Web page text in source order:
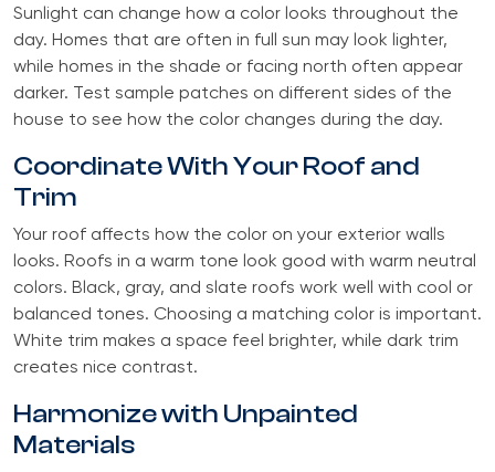
Sunlight can change how a color looks throughout the
day. Homes that are often in full sun may look lighter,
while homes in the shade or facing north often appear
darker. Test sample patches on different sides of the
house to see how the color changes during the day.
Coordinate With Your Roof and
Trim
Your roof affects how the color on your exterior walls
looks. Roofs in a warm tone look good with warm neutral
colors. Black, gray, and slate roofs work well with cool or
balanced tones. Choosing a matching color is important.
White trim makes a space feel brighter, while dark trim
creates nice contrast.
Harmonize with Unpainted
Materials